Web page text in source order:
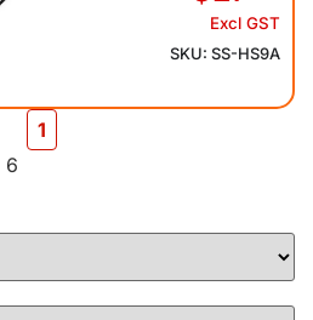
Excl GST
SKU: SS-HS9A
1
6